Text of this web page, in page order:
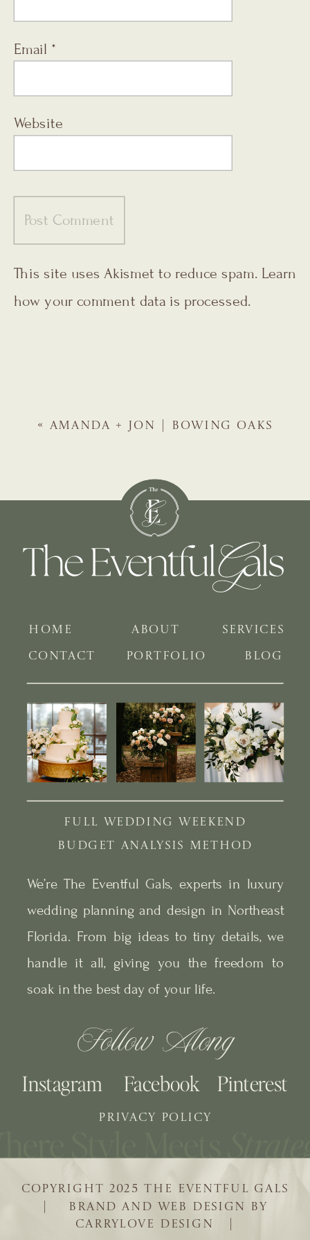
Email *
Website
This site uses Akismet to reduce spam. Learn
how your comment data is processed.
« AMANDA + JON | BOWING OAKS
| BRAND AND WEB DESIGN BY
CARRYLOVE DESIGN |
COPYRIGHT 2025 THE EVENTFUL GALS
BLOG
PORTFOLIO
SERVICES
ABOUT
HOME
We’re The Eventful Gals, experts in luxury
wedding planning and design in Northeast
Florida. From big ideas to tiny details, we
handle it all, giving you the freedom to
soak in the best day of your life.
Follow Along
Pinterest
Facebook
Instagram
CONTACT
PRIVACY POLICY
BUDGET ANALYSIS METHOD
FULL WEDDING WEEKEND